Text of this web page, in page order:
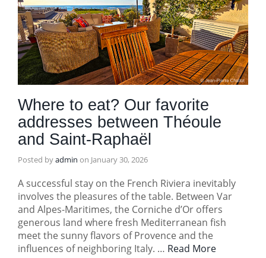
Where to eat? Our favorite
addresses between Théoule
and Saint-Raphaël
Posted byadmin on January 30, 2026
A successful stay on the French Riviera inevitably
involves the pleasures of the table. Between Var
and Alpes-Maritimes, the Corniche d’Or offers
generous land where fresh Mediterranean fish
meet the sunny flavors of Provence and the
influences of neighboring Italy. … Read More